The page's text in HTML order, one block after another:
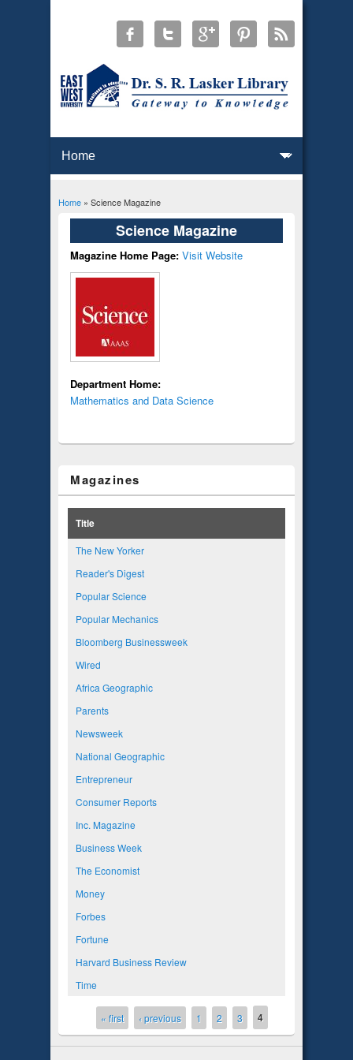
You are here
Home» Science Magazine
Science Magazine
Magazine Home Page: Visit Website
Department Home:
Mathematics and Data Science
Magazines
Title
The New Yorker
Reader's Digest
Popular Science
Popular Mechanics
Bloomberg Businessweek
Wired
Africa Geographic
Parents
Newsweek
National Geographic
Entrepreneur
Consumer Reports
Inc. Magazine
Business Week
The Economist
Money
Forbes
Fortune
Harvard Business Review
Time
Pages« first ‹ previous 1 2 3 4